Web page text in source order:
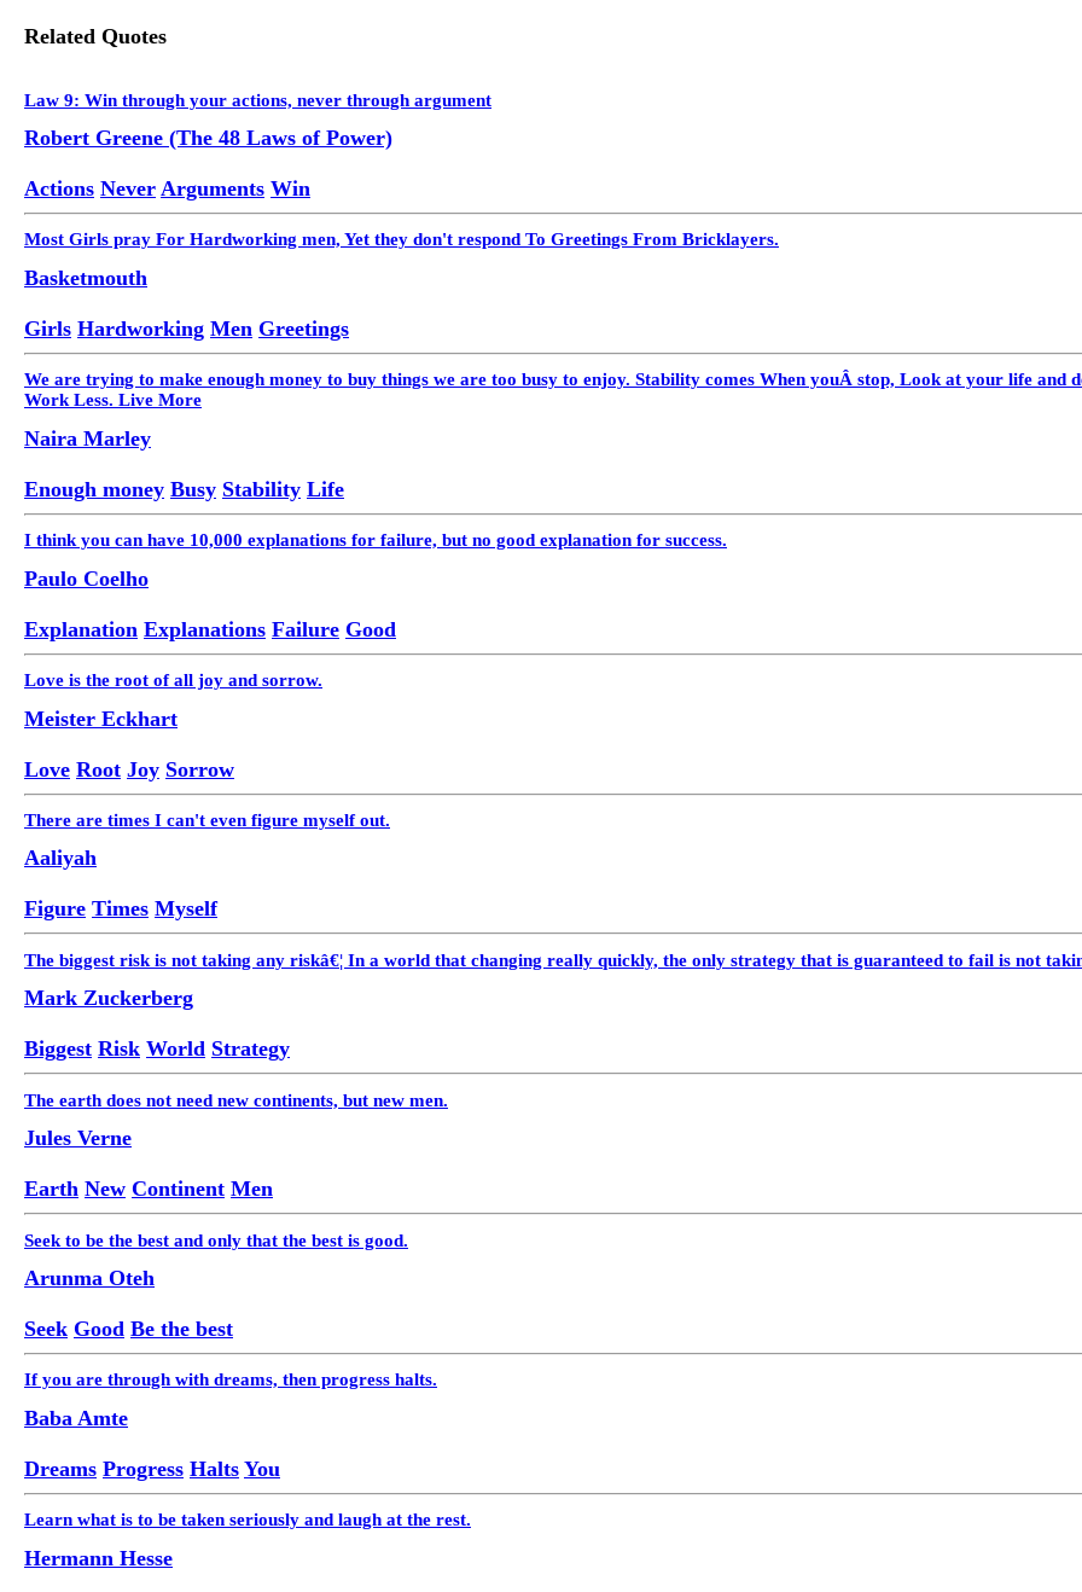
Related Quotes
Law 9: Win through your actions, never through argument
Robert Greene (The 48 Laws of Power)
Actions Never Arguments Win
Most Girls pray For Hardworking men, Yet they don't respond To Greetings From Bricklayers.
Basketmouth
Girls Hardworking Men Greetings
We are trying to make enough money to buy things we are too busy to enjoy. Stability comes When youÂ stop, Look at your life
Work Less. Live More
Naira Marley
Enough money Busy Stability Life
I think you can have 10,000 explanations for failure, but no good explanation for success.
Paulo Coelho
Explanation Explanations Failure Good
Love is the root of all joy and sorrow.
Meister Eckhart
Love Root Joy Sorrow
There are times I can't even figure myself out.
Aaliyah
Figure Times Myself
The biggest risk is not taking any riskâ€¦ In a world that changing really quickly, the only strategy that is guaranteed to fail is not
Mark Zuckerberg
Biggest Risk World Strategy
The earth does not need new continents, but new men.
Jules Verne
Earth New Continent Men
Seek to be the best and only that the best is good.
Arunma Oteh
Seek Good Be the best
If you are through with dreams, then progress halts.
Baba Amte
Dreams Progress Halts You
Learn what is to be taken seriously and laugh at the rest.
Hermann Hesse